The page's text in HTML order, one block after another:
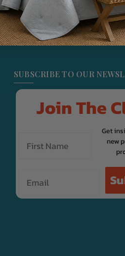
SUBSCRIBE TO OUR
Join The
Get
new